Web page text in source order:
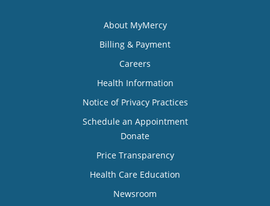
About MyMercy
Billing & Payment
Careers
Health Information
Notice of Privacy Practices
Schedule an Appointment
Donate
Price Transparency
Health Care Education
Newsroom